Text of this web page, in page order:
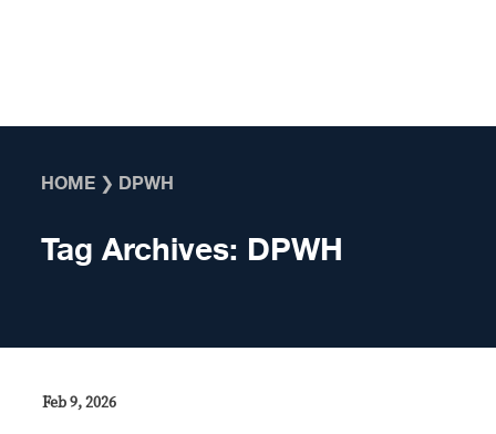
HOME ❯ DPWH
Tag Archives: DPWH
Feb 9, 2026